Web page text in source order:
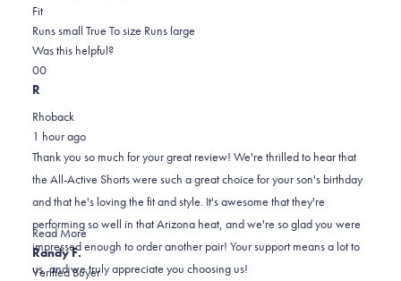
about
this
FitRated
0.0
on
a
2
Runs small True To size Runs large
Was this helpful?
Yes,
this
helpful.
0
people
No,
this
M.Kemp
not
helpful.
0
R
Rhoback
1 hour ago
Thank you so much for your great review! We're thrilled to hear that
the All-Active Shorts were such a great choice for your son's birthday
and that he's loving the fit and style. It's awesome that they're
performing so well in that Arizona heat, and we're so glad you were
impressed enough to order another pair! Your support means a lot to
us, and we truly appreciate you choosing us!
Read MoreRead
more
about
Randy F.
Verified Buyer